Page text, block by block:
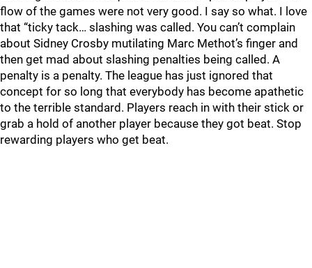
flow of the games were not very good. I say so what. I love
that “ticky tack… slashing was called. You can’t complain
about Sidney Crosby mutilating Marc Methot’s finger and
then get mad about slashing penalties being called. A
penalty is a penalty. The league has just ignored that
concept for so long that everybody has become apathetic
to the terrible standard. Players reach in with their stick or
grab a hold of another player because they got beat. Stop
rewarding players who get beat.